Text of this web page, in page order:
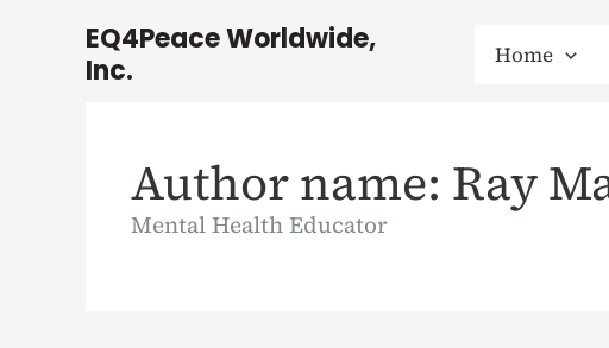
EQ4Peace Worldwide,
Inc.
Home
Author name: Ray
Mental Health Educator